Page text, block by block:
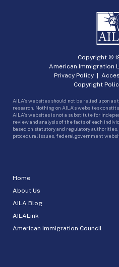
Home
About Us
AILA Blog
AILALink
American Immigration Council
Copyright ©
American Immigration
Privacy Policy|
Copyright
AILA’s websites should not be relied upon
research. Nothing on AILA’s websites
AILA’s websites is not a substitute for
review and analysis of the facts of each
based on statutory and regulatory
procedural issues, federal government